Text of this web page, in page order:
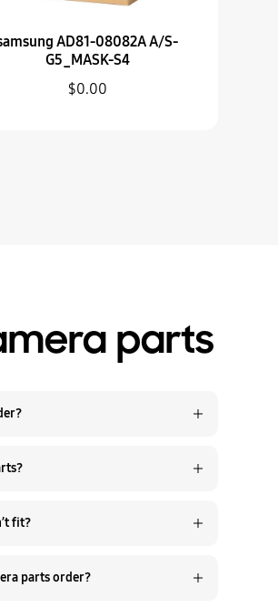
AD81-08082A A/S-
G5_MASK-S4
$0.00
parts
Q. Can I return Samsung digital camera parts if they don’t fit?
Q. Can I update my shipping address after placing a camera parts order?